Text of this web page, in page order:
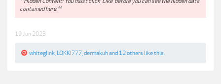
contained here.**
19 Jun 2023
whiteglink LOKKI777 dermakuhand 12 others like this.